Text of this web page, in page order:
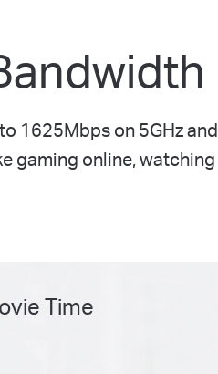
1625Mbps on 5GHz and
gaming online, watching
Time